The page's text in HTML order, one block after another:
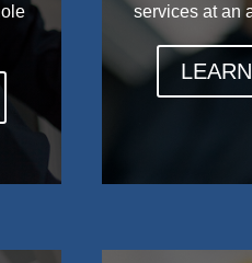
services at an